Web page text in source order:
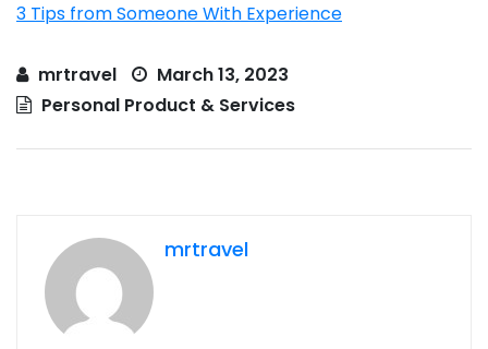
3 Tips from Someone With Experience
mrtravel
March 13, 2023
Personal Product & Services
mrtravel